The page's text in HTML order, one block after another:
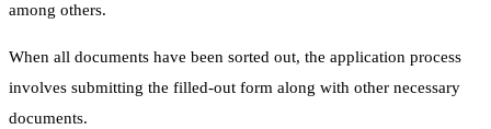
among others.
When all documents have been sorted out, the application process
involves submitting the filled-out form along with other necessary
documents.